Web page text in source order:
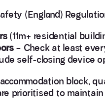
(England)
(11m+ residential
– Check at least
self-closing device
block,
prioritised to